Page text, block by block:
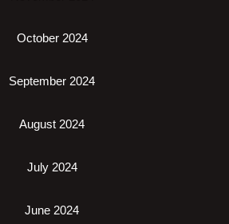
October 2024
September 2024
August 2024
July 2024
June 2024